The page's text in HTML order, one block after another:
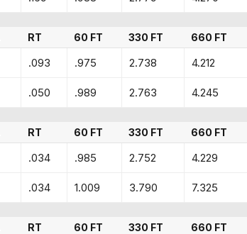
RT 60 FT 330 FT 660 FT
.093 .975 2.738 4.212
.050 .989 2.763 4.245
RT 60 FT 330 FT 660 FT
.034 .985 2.752 4.229
.034 1.009 3.790 7.325
RT 60 FT 330 FT 660 FT